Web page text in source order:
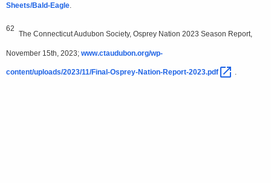
Sheets/Bald-Eagle.
62
The Connecticut Audubon Society, Osprey Nation 2023 Season Report,
November 15th, 2023; www.ctaudubon.org/wp-
content/uploads/2023/11/Final-Osprey-Nation-Report-2023.pdf .